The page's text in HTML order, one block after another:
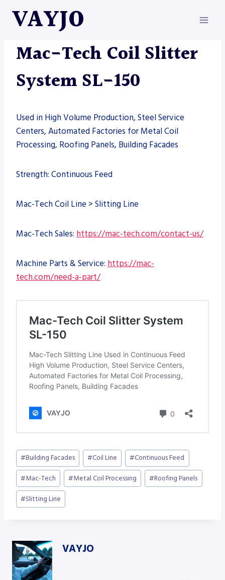
VAYJO
MACHINES
Mac-Tech Coil Slitter
System SL-150
Used in High Volume Production, Steel Service
Centers, Automated Factories for Metal Coil
Processing, Roofing Panels, Building Facades
Strength: Continuous Feed
Mac-Tech Coil Line > Slitting Line
Mac-Tech Sales: https://mac-tech.com/contact-us/
Machine Parts & Service: https://mac-
tech.com/need-a-part/
Post
Tags:
#Building Facades #Coil Line #Continuous Feed
#Mac-Tech #Metal Coil Processing #Roofing Panels
#Slitting Line
VAYJO